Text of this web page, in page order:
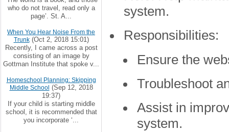
system.
Responsibilities:
Ensure the
Troubleshoot
Assist in
system.
who do not travel, read only a
page’. St. A...
When You Hear Noise From the
Trunk(Oct 2, 2018 15:01)
Recently, I came across a post
consisting of an image by
Gottman Institute that spoke v...
Homeschool Planning: Skipping
Middle School (Sep 12, 2018
19:37)
If your child is starting middle
school, it is recommended that
you incorporate ‘...